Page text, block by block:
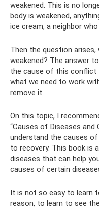
weakened. This is no
body is weakened,
ice cream, a neighbor
Then the question arises,
weakened? The answer
the cause of this conflict
what we need to work
remove it.
On this topic, I
“Causes of Diseases and
understand the causes
to recovery. This book is
diseases that can help
causes of certain
It is not so easy to learn
reason, to learn to see